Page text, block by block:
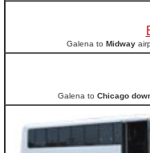
Galena to Midway
Galena to Chicago